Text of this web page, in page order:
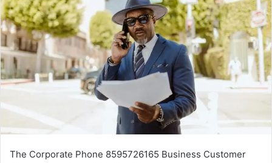
The Corporate Phone 8595726165 Business Customer